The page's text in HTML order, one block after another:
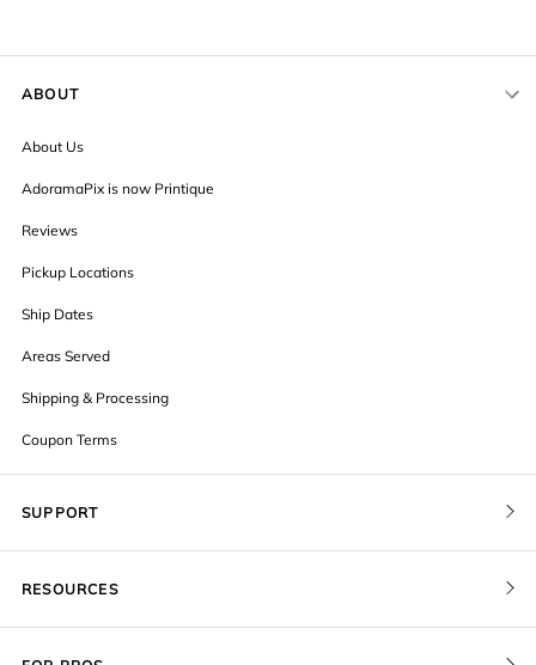
ABOUT
About Us
AdoramaPix is now Printique
Reviews
Pickup Locations
Ship Dates
Areas Served
Shipping & Processing
Coupon Terms
SUPPORT
RESOURCES